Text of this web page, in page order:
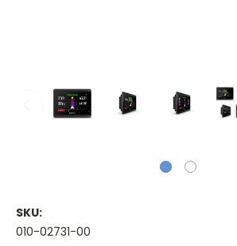
SKU:
010-02731-00